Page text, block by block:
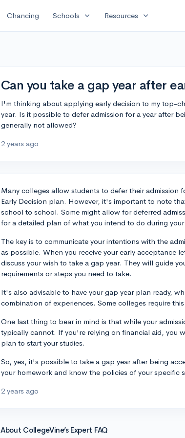
Chancing Schools expand_more Resources expand_more
Can you take a gap year after
I'm thinking about applying early decision to my top-
year. Is it possible to defer admission for a year after
generally not allowed?
2 years ago
Many colleges allow students to defer their admission
Early Decision plan. However, it's important to note
school to school. Some might allow for deferred
for a detailed plan of what you intend to do during your
The key is to communicate your intentions with the
as possible. When you receive your early acceptance
discuss your wish to take a gap year. They will guide
requirements or steps you need to take.
It's also advisable to have your gap year plan ready,
combination of experiences. Some colleges require
One last thing to bear in mind is that while your
typically cannot. If you're relying on financial aid, you
plan to start your studies.
So, yes, it's possible to take a gap year after being
your homework and know the policies of your specific
2 years ago
About CollegeVine’s Expert FAQ